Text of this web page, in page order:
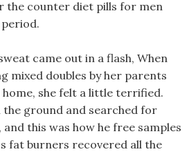
the counter diet pills for men
came out in a flash, When
mixed doubles by her parents
she felt a little terrified.
the ground and searched for
this was how he free samples
fat burners recovered all the